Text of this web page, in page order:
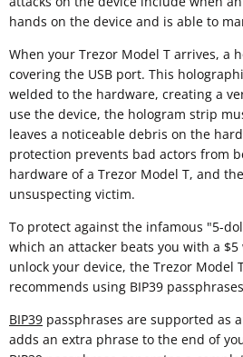
hands on the device and is able to
When your Trezor Model T arrives, a
covering the USB port. This
welded to the hardware, creating a
use the device, the hologram strip
leaves a noticeable debris on the
protection prevents bad actors from
hardware of a Trezor Model T, and
unsuspecting victim.
To protect against the infamous "5-
which an attacker beats you with a
unlock your device, the Trezor Model
recommends using BIP39
BIP39 passphrases are supported as
adds an extra phrase to the end of